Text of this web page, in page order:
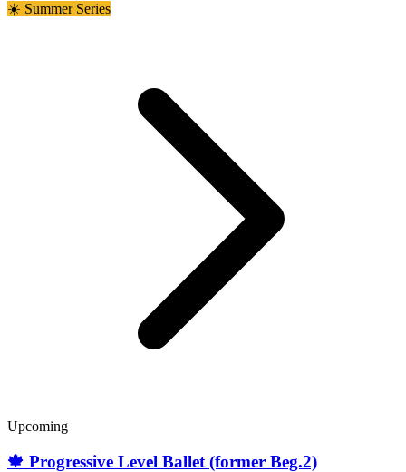
☀️ Summer Series
Upcoming
🍁 Progressive Level Ballet (former Beg.2)